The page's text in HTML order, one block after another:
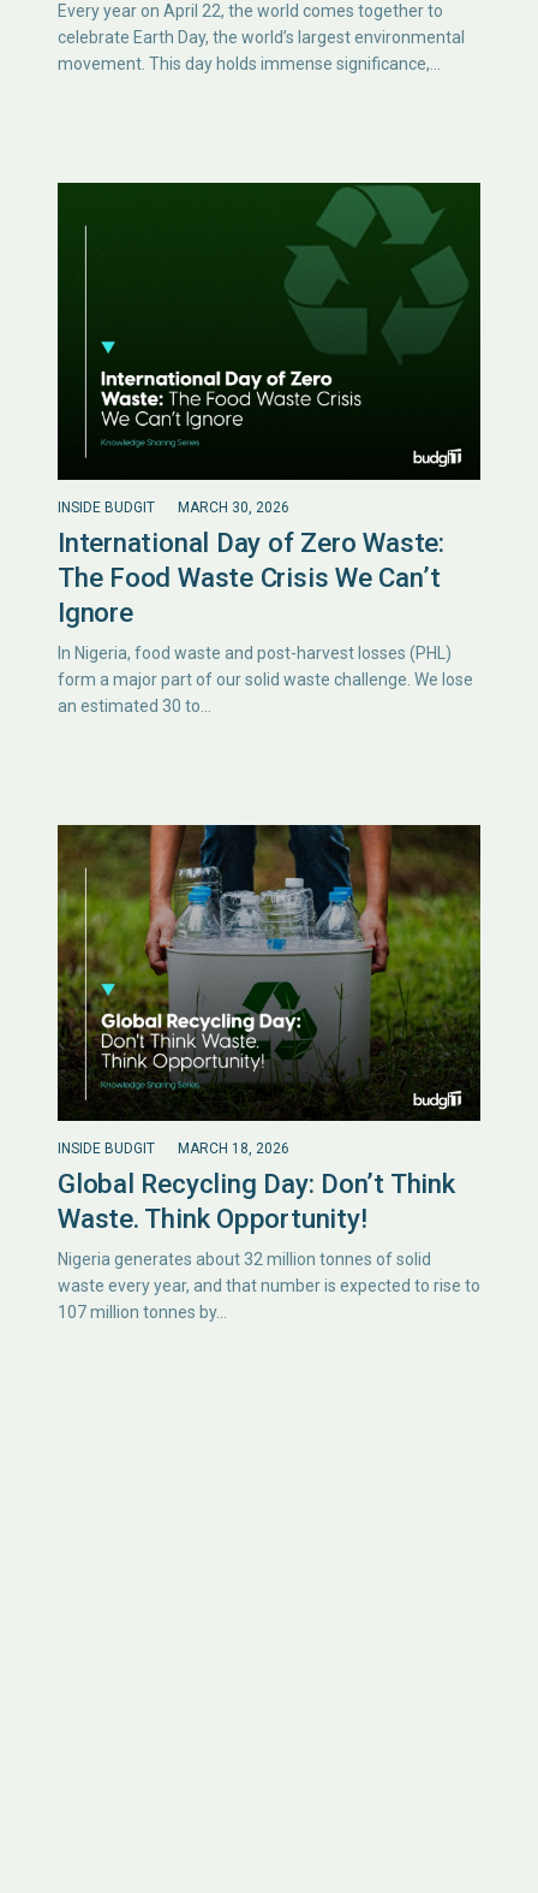
Every year on April 22, the world comes together to
celebrate Earth Day, the world’s largest environmental
movement. This day holds immense significance,…
INSIDE BUDGIT MARCH 30, 2026
International Day of Zero Waste:
The Food Waste Crisis We Can’t
Ignore
In Nigeria, food waste and post-harvest losses (PHL)
form a major part of our solid waste challenge. We lose
an estimated 30 to…
INSIDE BUDGIT MARCH 18, 2026
Global Recycling Day: Don’t Think
Waste. Think Opportunity!
Nigeria generates about 32 million tonnes of solid
waste every year, and that number is expected to rise to
107 million tonnes by…